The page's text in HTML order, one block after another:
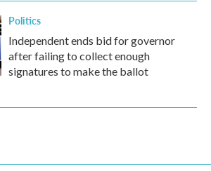
Politics
Independent ends bid for governor
after failing to collect enough
signatures to make the ballot